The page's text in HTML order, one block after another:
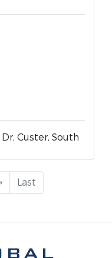
Custer, South
Last